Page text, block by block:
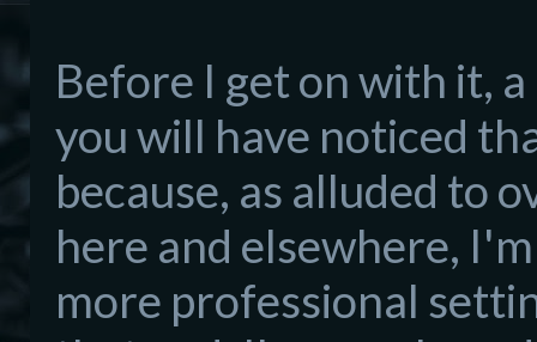
Before I get on with it,
you will have noticed
because, as alluded to
here and elsewhere,
more professional